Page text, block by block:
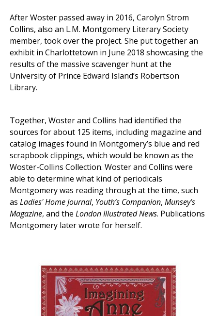
After Woster passed away in 2016, Carolyn Strom
Collins, also an L.M. Montgomery Literary Society
member, took over the project. She put together an
exhibit in Charlottetown in June 2018 showcasing the
results of the massive scavenger hunt at the
University of Prince Edward Island’s Robertson
Library.
Together, Woster and Collins had identified the
sources for about 125 items, including magazine and
catalog images found in Montgomery’s blue and red
scrapbook clippings, which would be known as the
Woster-Collins Collection. Woster and Collins were
able to determine what kind of periodicals
Montgomery was reading through at the time, such
as Ladies' Home Journal, Youth’s Companion, Munsey’s
Magazine, and the London Illustrated News. Publications
Montgomery later wrote for herself.